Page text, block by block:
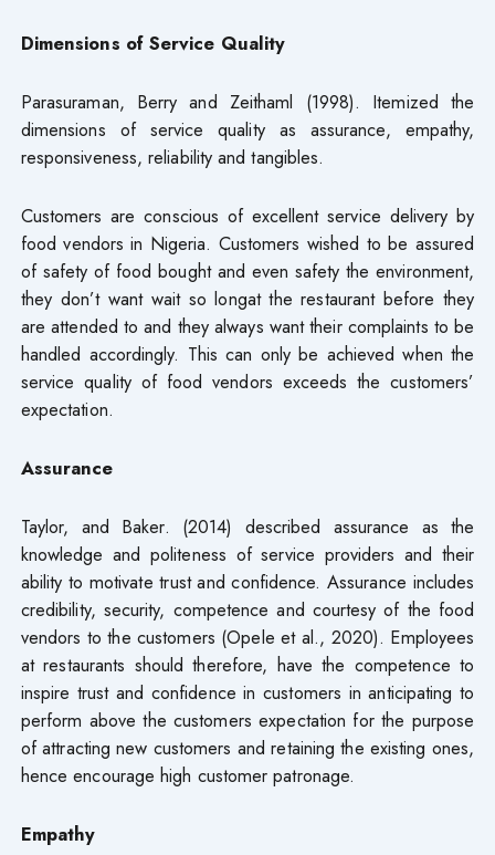
Dimensions of Service Quality
Parasuraman, Berry and Zeithaml (1998). Itemized the
dimensions of service quality as assurance, empathy,
responsiveness, reliability and tangibles.
Customers are conscious of excellent service delivery by
food vendors in Nigeria. Customers wished to be assured
of safety of food bought and even safety the environment,
they don’t want wait so longat the restaurant before they
are attended to and they always want their complaints to be
handled accordingly. This can only be achieved when the
service quality of food vendors exceeds the customers’
expectation.
Assurance
Taylor, and Baker. (2014) described assurance as the
knowledge and politeness of service providers and their
ability to motivate trust and confidence. Assurance includes
credibility, security, competence and courtesy of the food
vendors to the customers (Opele et al., 2020). Employees
at restaurants should therefore, have the competence to
inspire trust and confidence in customers in anticipating to
perform above the customers expectation for the purpose
of attracting new customers and retaining the existing ones,
hence encourage high customer patronage.
Empathy